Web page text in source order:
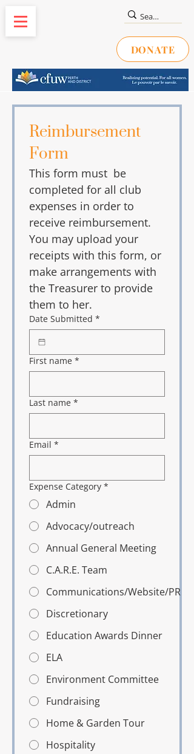
DONATE
Reimbursement
Form
This form must  be
completed for all club
expenses in order to
receive reimbursement.
You may upload your
receipts with this form, or
make arrangements with
the Treasurer to provide
Date Submitted *
First name *
Last name *
Email *
Expense Category *
Admin
Advocacy/outreach
Annual General Meeting
C.A.R.E. Team
Communications/Website/PR
Discretionary
Education Awards Dinner
ELA
Environment Committee
Fundraising
Home & Garden Tour
Hospitality